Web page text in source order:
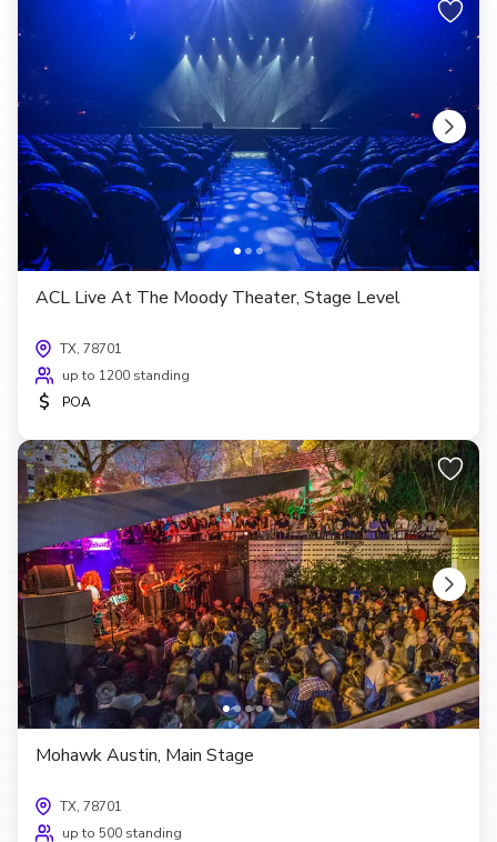
ACL Live At The Moody Theater, Stage Level
TX, 78701
up to 1200 standing
$ POA
Mohawk Austin, Main Stage
TX, 78701
up to 500 standing